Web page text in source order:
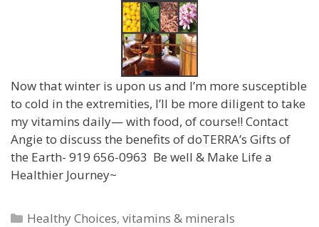
Now that winter is upon us and I’m more susceptible
to cold in the extremities, I’ll be more diligent to take
my vitamins daily— with food, of course!! Contact
Angie to discuss the benefits of doTERRA’s Gifts of
the Earth- 919 656-0963 Be well & Make Life a
Healthier Journey~
Categories
Healthy Choices,vitamins & minerals